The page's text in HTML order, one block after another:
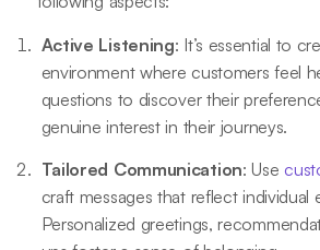
Active Listening: It’s essential to
environment where customers feel
questions to discover their
genuine interest in their journeys.
Tailored Communication: Use
craft messages that reflect individual
Personalized greetings,